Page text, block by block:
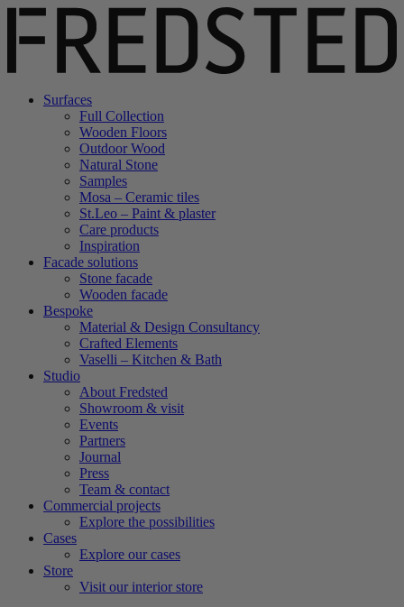
Surfaces
Full Collection
Wooden Floors
Outdoor Wood
Natural Stone
Samples
Mosa – Ceramic tiles
St.Leo – Paint & plaster
Care products
Inspiration
Facade solutions
Stone facade
Wooden facade
Bespoke
Material & Design Consultancy
Crafted Elements
Vaselli – Kitchen & Bath
Studio
About Fredsted
Showroom & visit
Events
Partners
Journal
Press
Team & contact
Commercial projects
Explore the possibilities
Cases
Explore our cases
Store
Visit our interior store